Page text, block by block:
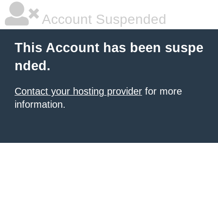
Account Suspended
This Account has been suspe
nded.
Contact your hosting provider for more
information.